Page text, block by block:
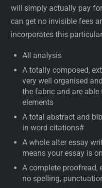
will simply actually pay
can get no invisible fees
incorporates this
All analysis
A totally composed,
very well organised
the fabric and are
elements
A total abstract and
in word citations#
A whole alter essay
means your essay is
A complete proofread,
no spelling,